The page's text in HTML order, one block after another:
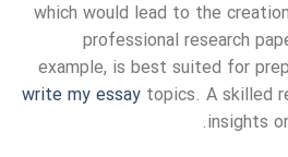
which would lead to the
professional research
example, is best suited for
write my essay topics. A skilled
insights